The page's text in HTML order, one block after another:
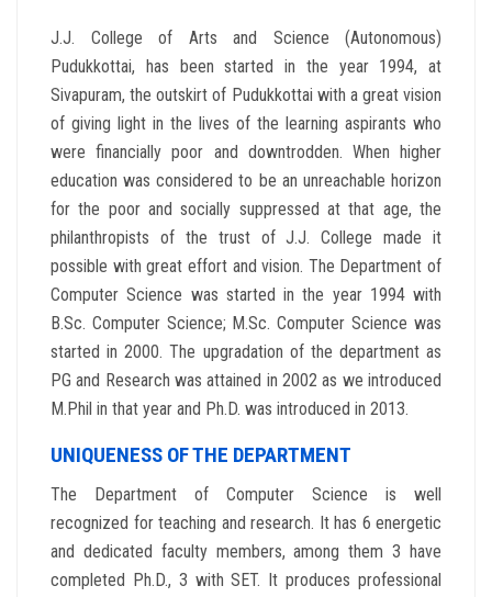
CONTACTJ.J. College of Arts and Science (Autonomous)
Pudukkottai, has been started in the year 1994, at
Sivapuram, the outskirt of Pudukkottai with a great vision
of giving light in the lives of the learning aspirants who
were financially poor and downtrodden. When higher
education was considered to be an unreachable horizon
for the poor and socially suppressed at that age, the
philanthropists of the trust of J.J. College made it
possible with great effort and vision. The Department of
Computer Science was started in the year 1994 with
B.Sc. Computer Science; M.Sc. Computer Science was
started in 2000. The upgradation of the department as
PG and Research was attained in 2002 as we introduced
M.Phil in that year and Ph.D. was introduced in 2013.
UNIQUENESS OF THE DEPARTMENT
The Department of Computer Science is well
recognized for teaching and research. It has 6 energetic
and dedicated faculty members, among them 3 have
completed Ph.D., 3 with SET. It produces professional